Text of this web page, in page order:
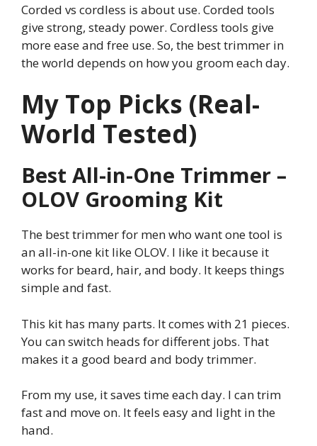
Corded vs cordless is about use. Corded tools
give strong, steady power. Cordless tools give
more ease and free use. So, the best trimmer in
the world depends on how you groom each day.
My Top Picks (Real-
World Tested)
Best All-in-One Trimmer –
OLOV Grooming Kit
The best trimmer for men who want one tool is
an all-in-one kit like OLOV. I like it because it
works for beard, hair, and body. It keeps things
simple and fast.
This kit has many parts. It comes with 21 pieces.
You can switch heads for different jobs. That
makes it a good beard and body trimmer.
From my use, it saves time each day. I can trim
fast and move on. It feels easy and light in the
hand.